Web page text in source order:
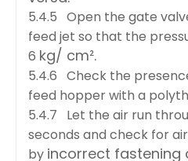
5.4.5 Open the gate
feed jet so that the
6 kg/ cm².
5.4.6 Check the
feed hopper with a
5.4.7 Let the air run
seconds and check for
by incorrect fastening